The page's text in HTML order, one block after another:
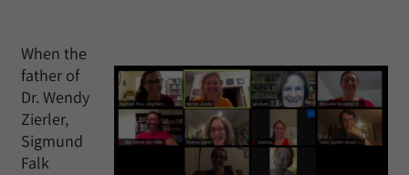
When the
father of
Dr. Wendy
Zierler,
Sigmund
Falk